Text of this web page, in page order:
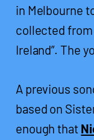
in Melbourne
collected
Ireland”. The
A previous
based on
enough that